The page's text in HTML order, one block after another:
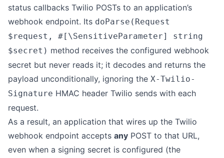
status callbacks Twilio POSTs to an application’s
webhook endpoint. Its doParse(Request
$request, #[\SensitiveParameter] string
$secret) method receives the configured webhook
secret but never reads it; it decodes and returns the
payload unconditionally, ignoring the X-Twilio-
Signature HMAC header Twilio sends with each
request.
As a result, an application that wires up the Twilio
webhook endpoint accepts any POST to that URL,
even when a signing secret is configured (the